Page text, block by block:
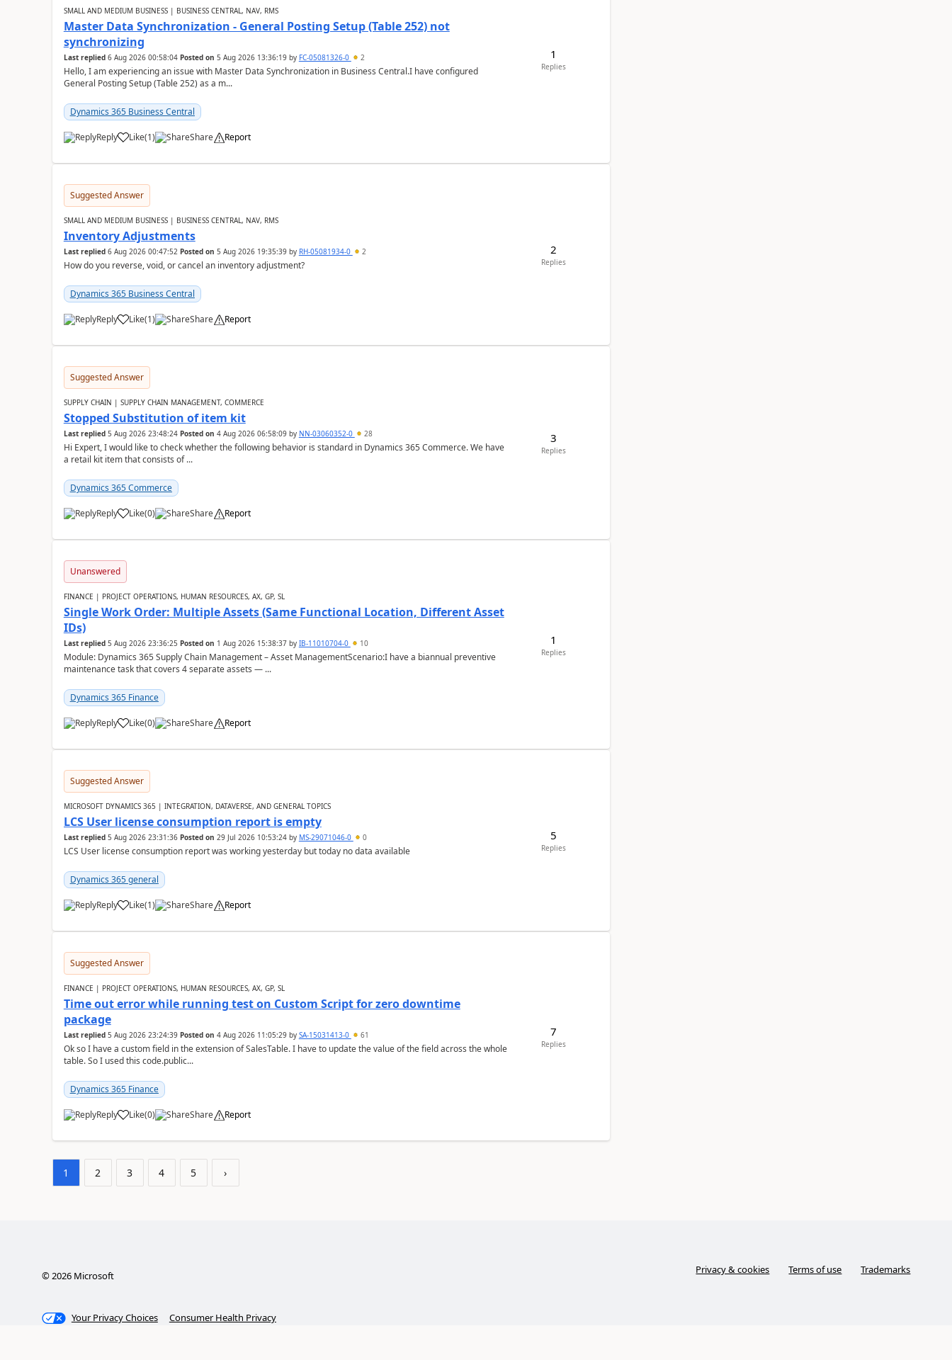
SMALL AND MEDIUM BUSINESS | BUSINESS CENTRAL, NAV, RMS
Master Data Synchronization - General Posting Setup (Table 252) not
synchronizing
Last replied 6 Aug 2026 00:58:04 Posted on 5 Aug 2026 13:36:19by FC-05081326-0 2
Hello, I am experiencing an issue with Master Data Synchronization in Business Central.I have configured
General Posting Setup (Table 252) as a m...
Dynamics 365 Business Central
Reply Like(1) Share Report
1
Replies
Suggested Answer
SMALL AND MEDIUM BUSINESS | BUSINESS CENTRAL, NAV, RMS
Inventory Adjustments
Last replied 6 Aug 2026 00:47:52 Posted on 5 Aug 2026 19:35:39by RH-05081934-0 2
How do you reverse, void, or cancel an inventory adjustment?
Dynamics 365 Business Central
Reply Like(1) Share Report
2
Replies
Suggested Answer
SUPPLY CHAIN | SUPPLY CHAIN MANAGEMENT, COMMERCE
Stopped Substitution of item kit
Last replied 5 Aug 2026 23:48:24 Posted on 4 Aug 2026 06:58:09by NN-03060352-0 28
Hi Expert, I would like to check whether the following behavior is standard in Dynamics 365 Commerce. We have
a retail kit item that consists of ...
Dynamics 365 Commerce
Reply Like(0) Share Report
3
Replies
Unanswered
FINANCE | PROJECT OPERATIONS, HUMAN RESOURCES, AX, GP, SL
Single Work Order: Multiple Assets (Same Functional Location, Different Asset
IDs)
Last replied 5 Aug 2026 23:36:25 Posted on 1 Aug 2026 15:38:37by IB-11010704-0 10
Module: Dynamics 365 Supply Chain Management – Asset ManagementScenario:I have a biannual preventive
maintenance task that covers 4 separate assets — ...
Dynamics 365 Finance
Reply Like(0) Share Report
1
Replies
Suggested Answer
MICROSOFT DYNAMICS 365 | INTEGRATION, DATAVERSE, AND GENERAL TOPICS
LCS User license consumption report is empty
Last replied 5 Aug 2026 23:31:36 Posted on 29 Jul 2026 10:53:24by MS-29071046-0 0
LCS User license consumption report was working yesterday but today no data available
Dynamics 365 general
Reply Like(1) Share Report
5
Replies
Suggested Answer
FINANCE | PROJECT OPERATIONS, HUMAN RESOURCES, AX, GP, SL
Time out error while running test on Custom Script for zero downtime
package
Last replied 5 Aug 2026 23:24:39 Posted on 4 Aug 2026 11:05:29by SA-15031413-0 61
Ok so I have a custom field in the extension of SalesTable. I have to update the value of the field across the whole
table. So I used this code.public...
Dynamics 365 Finance
Reply Like(0) Share Report
7
Replies
1 2 3 4 5 ›
©2026Microsoft Privacy & cookies Terms of use Trademarks
Your Privacy Choices Consumer Health Privacy